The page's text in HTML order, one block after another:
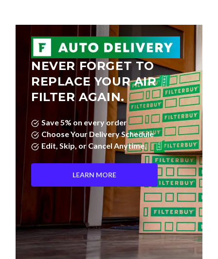
NEVER FORGET TO
REPLACE YOUR AIR
FILTER AGAIN.
Save 5% on every order
Choose Your Delivery Schedule
Edit, Skip, or Cancel Anytime.
LEARN MORE